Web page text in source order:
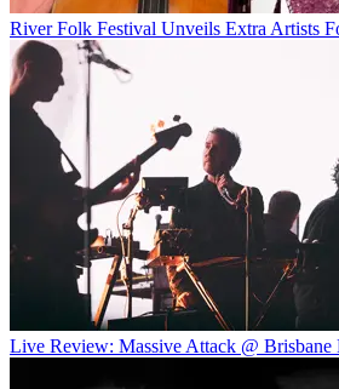
River Folk Festival Unveils Extra Artists
Live Review: Massive Attack @ Brisbane